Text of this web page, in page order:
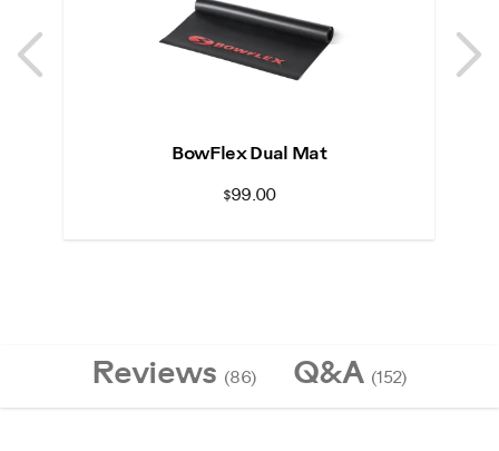
Previous
BowFlex Dual Mat
$99.00
Reviews (86) Q&A (152)